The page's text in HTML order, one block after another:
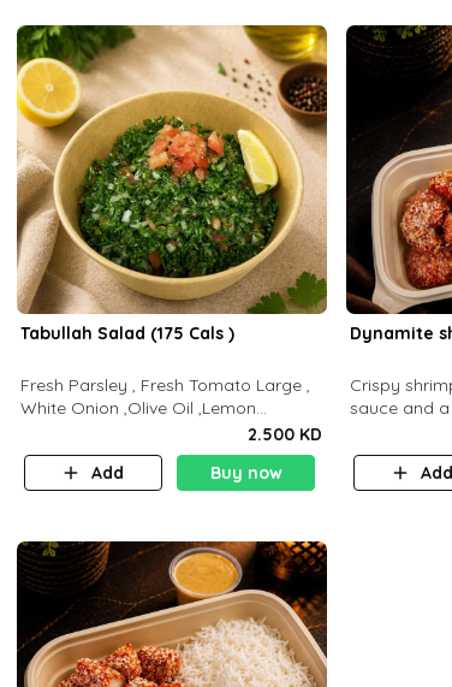
Tabullah Salad (175 Cals )
Fresh Parsley , Fresh Tomato Large ,
White Onion ,Olive Oil ,Lemon
Squeezes, Dry Mint. (C 18.3 P5.3 F10)
2.500 KD
Add
Buy now
Dynamite
Crispy
sauce and
Add